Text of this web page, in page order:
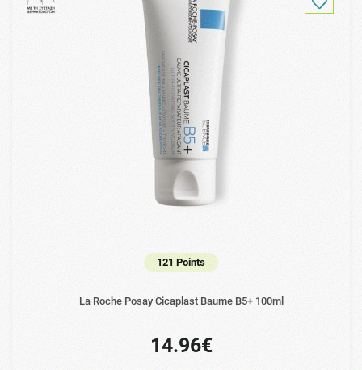
121 Points
La Roche Posay Cicaplast Baume B5+ 100ml
14.96€